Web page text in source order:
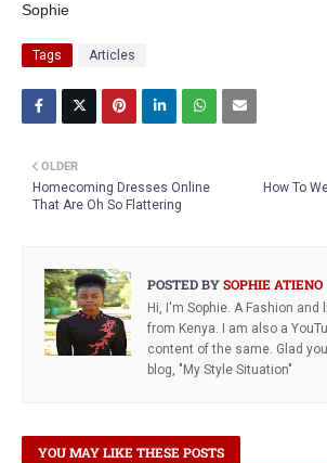
Sophie
Tags Articles
How To
OLDER
Homecoming Dresses Online
That Are Oh So Flattering
POSTED BYSOPHIE ATIENO
Hi, I'm Sophie. A Fashion
from Kenya. I am also a
content of the same. Glad
blog, "My Style Situation"
YOU MAY LIKE THESE POSTS